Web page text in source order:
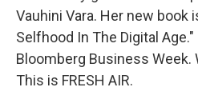
Vauhini Vara. Her new book
Selfhood In The Digital
Bloomberg Business Week.
This is FRESH AIR.